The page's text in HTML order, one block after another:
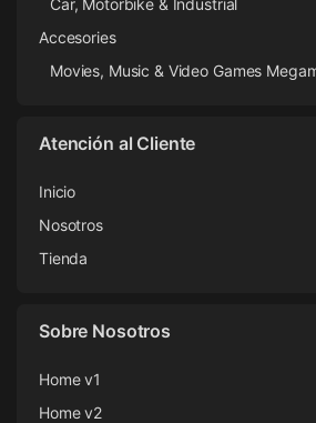
Accesories
Movies, Music & Video Games
Atención al Cliente
Inicio
Nosotros
Tienda
Sobre Nosotros
Home v1
Home v2